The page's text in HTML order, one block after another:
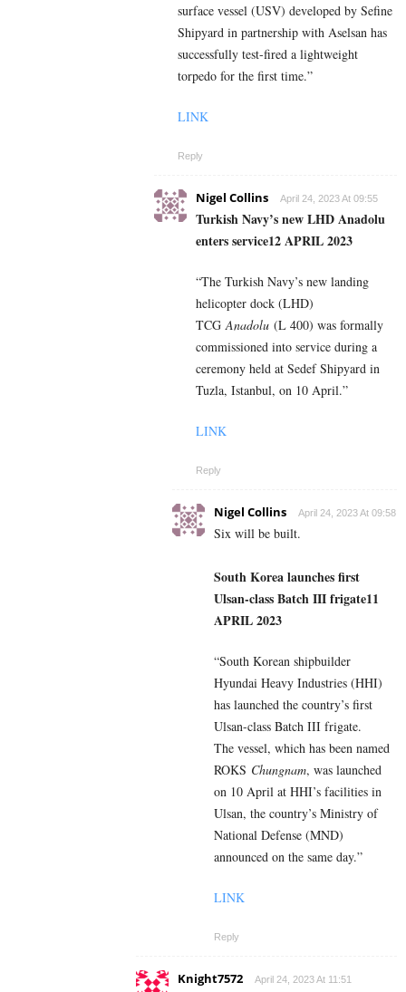
surface vessel (USV) developed by Sefine
Shipyard in partnership with Aselsan has
successfully test-fired a lightweight
torpedo for the first time.”
LINK
Reply
Nigel Collins April 24, 2023 At 09:55
Turkish Navy’s new LHD Anadolu
enters service12 APRIL 2023
“The Turkish Navy’s new landing
helicopter dock (LHD)
TCGAnadolu (L 400) was formally
commissioned into service during a
ceremony held at Sedef Shipyard in
Tuzla, Istanbul, on 10 April.”
LINK
Reply
Nigel Collins April 24, 2023 At 09:58
Six will be built.
South Korea launches first
Ulsan-class Batch III frigate11
APRIL 2023
“South Korean shipbuilder
Hyundai Heavy Industries (HHI)
has launched the country’s first
Ulsan-class Batch III frigate.
The vessel, which has been named
ROKS Chungnam, was launched
on 10 April at HHI’s facilities in
Ulsan, the country’s Ministry of
National Defense (MND)
announced on the same day.”
LINK
Reply
Knight7572 April 24, 2023 At 11:51